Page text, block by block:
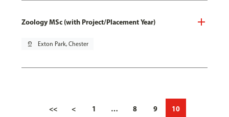
Zoology MSc (with Project/Placement Year)
pin_drop Exton Park, Chester
<< < 1 … 8 9 10